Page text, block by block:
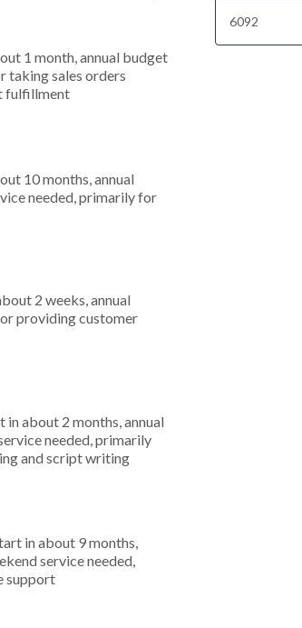
1 month, annual budget
taking sales orders
fulfillment
10 months, annual
needed, primarily for
2 weeks, annual
providing customer
about 2 months, annual
needed, primarily
and script writing
in about 9 months,
service needed,
support
6092